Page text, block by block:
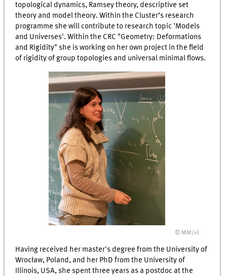
topological dynamics, Ramsey theory, descriptive set
theory and model theory. Within the Cluster’s research
programme she will contribute to research topic 'Models
and Universes'. Within the CRC "Geometry: Deformations
and Rigidity" she is working on her own project in the field
of rigidity of group topologies and universal minimal flows.
© MM/vl
Having received her master's degree from the University of
Wrocław, Poland, and her PhD from the University of
Illinois, USA, she spent three years as a postdoc at the